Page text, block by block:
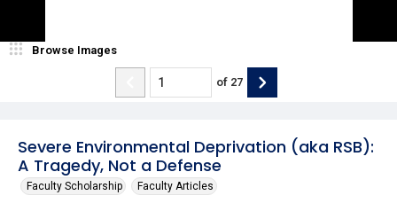
Severe Environmental Deprivation (aka RSB):
A Tragedy, Not a Defense
Faculty Scholarship Faculty Articles
Browse Images
of 27